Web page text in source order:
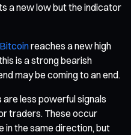
a new low but the indicator
Bitcoinreaches a new high
is a strong bearish
may be coming to an end.
less powerful signals
traders. These occur
in the same direction, but